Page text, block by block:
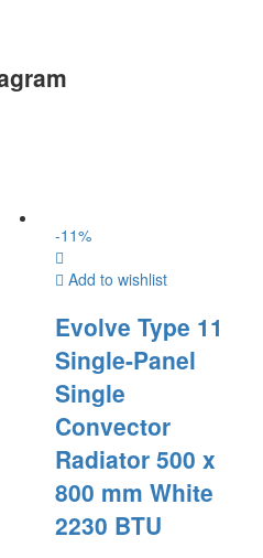
-11%
Add to wishlist
Evolve Type 11
Single-Panel
Single
Convector
Radiator 500 x
800 mm White
2230 BTU